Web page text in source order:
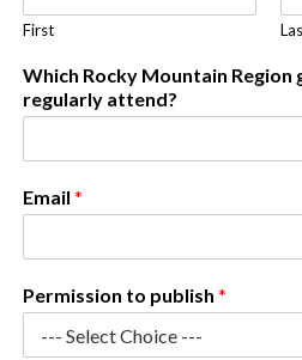
First
u
b
i
h
o
N
Which Rocky Mountain Region
regularly attend?
Email *
Permission to publish *